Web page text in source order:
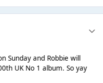
Sunday and Robbie will
UK No 1 album. So yay